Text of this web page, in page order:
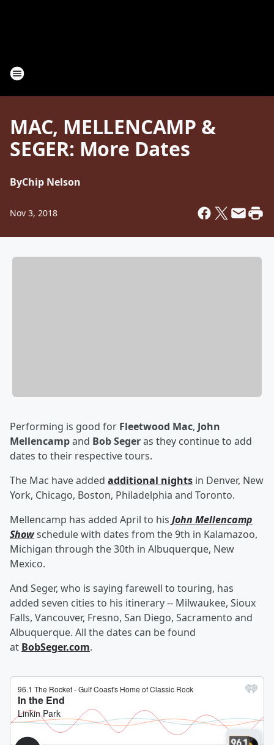
MAC, MELLENCAMP &
SEGER: More Dates
ByChip Nelson
Nov 3, 2018
Performing is good for Fleetwood Mac, John
Mellencampand Bob Segeras they continue to add
dates to their respective tours.
The Mac have added additional nights in Denver, New
York, Chicago, Boston, Philadelphia and Toronto.
Mellencamp has added April to his John Mellencamp
Showschedule with dates from the 9th in Kalamazoo,
Michigan through the 30th in Albuquerque, New
Mexico.
And Seger, who is saying farewell to touring, has
added seven cities to his itinerary -- Milwaukee, Sioux
Falls, Vancouver, Fresno, San Diego, Sacramento and
Albuquerque. All the dates can be found
at BobSeger.com.